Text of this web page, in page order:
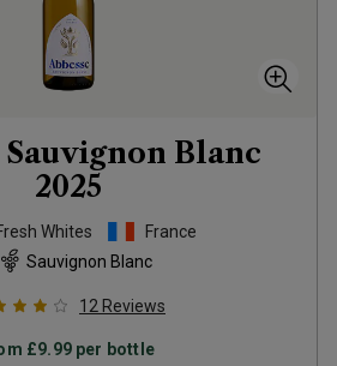
Sauvignon Blanc
2025
Whites
France
Sauvignon Blanc
12 Reviews
£9.99per bottle